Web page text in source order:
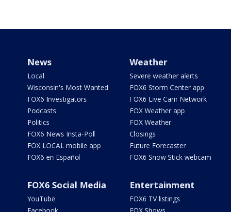
News
Local
Wisconsin's Most Wanted
FOX6 Investigators
Podcasts
Politics
FOX6 News Insta-Poll
FOX LOCAL mobile app
FOX6 en Español
Weather
Severe weather alerts
FOX6 Storm Center app
FOX6 Live Cam Network
FOX Weather app
FOX Weather
Closings
Future Forecaster
FOX6 Snow Stick webcam
FOX6 Social Media
YouTube
Facebook
Entertainment
FOX6 TV listings
FOX Shows